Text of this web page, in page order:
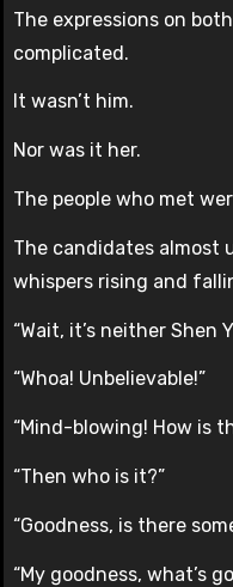
The expressions on
complicated.
It wasn’t him.
Nor was it her.
The people who met
The candidates almost
whispers rising and
“Wait, it’s neither Shen
“Whoa! Unbelievable!”
“Mind-blowing! How is
“Then who is it?”
“Goodness, is there
“My goodness, what’s